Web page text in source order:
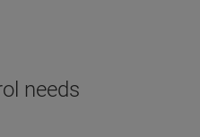
needs